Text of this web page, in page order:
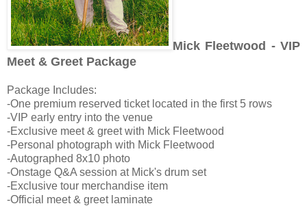
Mick Fleetwood - VIP
Meet & Greet Package
Package Includes:
-One premium reserved ticket located in the first 5 rows
-VIP early entry into the venue
-Exclusive meet & greet with Mick Fleetwood
-Personal photograph with Mick Fleetwood
-Autographed 8x10 photo
-Onstage Q&A session at Mick's drum set
-Exclusive tour merchandise item
-Official meet & greet laminate